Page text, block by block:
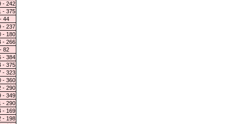
- 242
- 375
44
- 237
- 180
- 266
82
- 384
- 375
- 323
- 360
- 290
- 349
- 290
- 169
- 198